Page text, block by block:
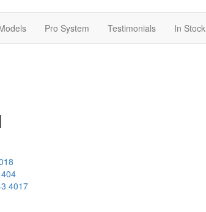
Pro System Testimonials In Stock
4017